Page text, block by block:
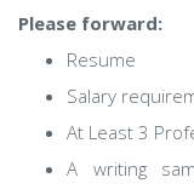
Please forward:
Resume
Salary
At Least 3
A writing